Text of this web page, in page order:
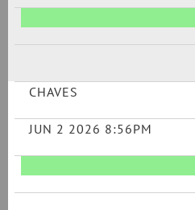
CHAVES
JUN 2 2026 8:56PM